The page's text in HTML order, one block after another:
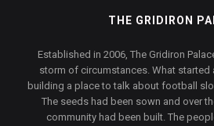
THE GRIDIRON
Established in 2006, The Gridiron
storm of circumstances. What
building a place to talk about football
The seeds had been sown and over
community had been built. The